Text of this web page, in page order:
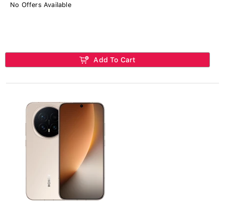
No Offers Available
Add To Cart